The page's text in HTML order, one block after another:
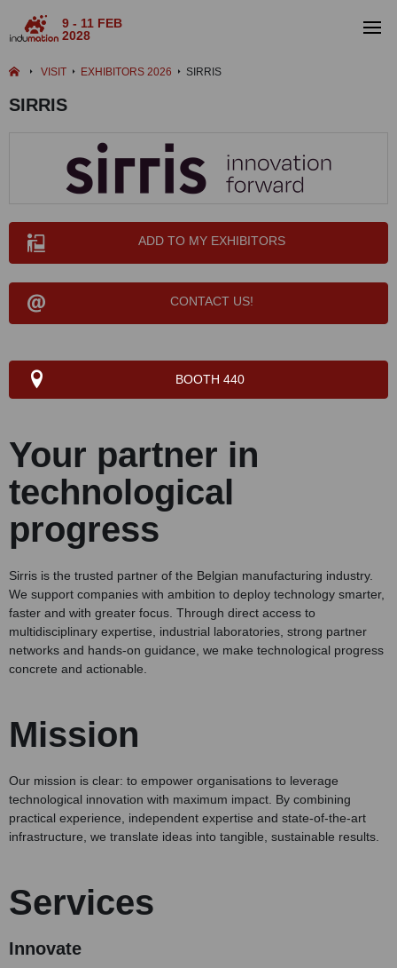
9 - 11 FEB
2028
VISIT EXHIBITORS 2026 SIRRIS
SIRRIS
ADD TO MY EXHIBITORS
CONTACT US!
BOOTH 440
Your partner in
technological
progress
Sirris is the trusted partner of the Belgian manufacturing industry.
We support companies with ambition to deploy technology smarter,
faster and with greater focus. Through direct access to
multidisciplinary expertise, industrial laboratories, strong partner
networks and hands-on guidance, we make technological progress
concrete and actionable.
Mission
Our mission is clear: to empower organisations to leverage
technological innovation with maximum impact. By combining
practical experience, independent expertise and state-of-the-art
infrastructure, we translate ideas into tangible, sustainable results.
Services
Innovate